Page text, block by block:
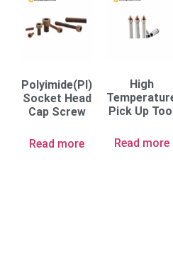
Polyimide(PI)
Socket Head
Cap Screw
Read more
High
Pick Up
Read more